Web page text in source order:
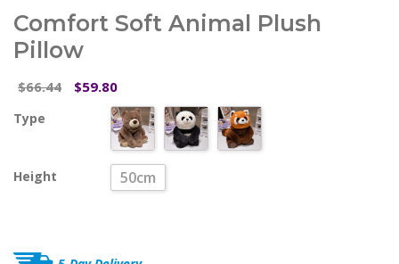
Comfort Soft Animal Plush
Pillow
$66.44
Original
$59.80
price
is:
$59.80.
Type
Height 50cm